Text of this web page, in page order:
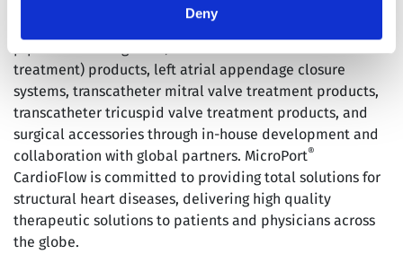
Deny
worldwide. In addition, MicroPort
established a strategic Research and Development
treatment) products, left atrial appendage closure
systems, transcatheter mitral valve treatment products,
transcatheter tricuspid valve treatment products, and
surgical accessories through in-house development and
collaboration with global partners. MicroPort®
CardioFlow is committed to providing total solutions for
structural heart diseases, delivering high quality
therapeutic solutions to patients and physicians across
the globe.